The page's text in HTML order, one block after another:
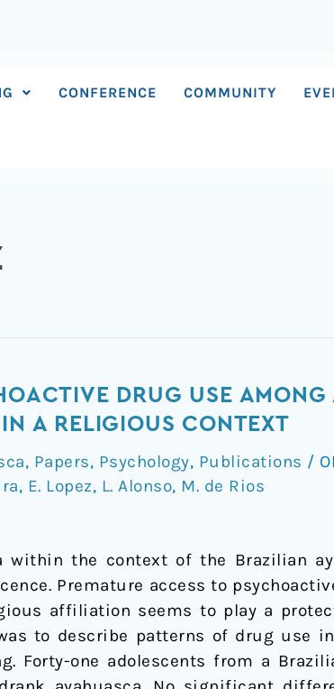
CONFERENCE COMMUNITY
DRUG USE
A RELIGIOUS CONTEXT
, Papers, Psychology, Publications /
, E. Lopez, L. Alonso, M. de Rios
within the context of the Brazilian
Premature access to
affiliation seems to play a
to describe patterns of drug use
Forty-one adolescents from a